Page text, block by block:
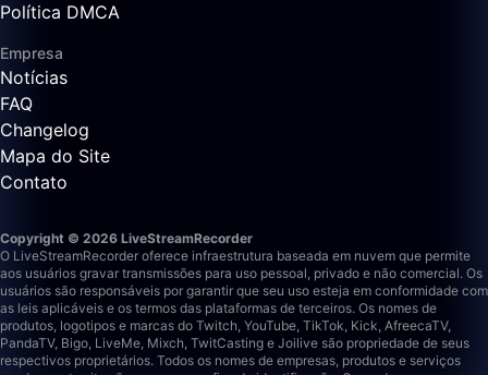
Política DMCA
Empresa
Notícias
FAQ
Changelog
Mapa do Site
Contato
Copyright © 2026 LiveStreamRecorder
O LiveStreamRecorder oferece infraestrutura baseada em nuvem que permite
aos usuários gravar transmissões para uso pessoal, privado e não comercial. Os
usuários são responsáveis por garantir que seu uso esteja em conformidade com
as leis aplicáveis e os termos das plataformas de terceiros. Os nomes de
produtos, logotipos e marcas do Twitch, YouTube, TikTok, Kick, AfreecaTV,
PandaTV, Bigo, LiveMe, Mixch, TwitCasting e Joilive são propriedade de seus
respectivos proprietários. Todos os nomes de empresas, produtos e serviços